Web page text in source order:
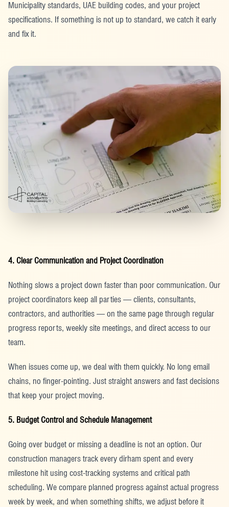
Municipality standards, UAE building codes, and your project
specifications. If something is not up to standard, we catch it early
and fix it.
4. Clear Communication and Project Coordination
Nothing slows a project down faster than poor communication. Our
project coordinators keep all parties — clients, consultants,
contractors, and authorities — on the same page through regular
progress reports, weekly site meetings, and direct access to our
team.
When issues come up, we deal with them quickly. No long email
chains, no finger-pointing. Just straight answers and fast decisions
that keep your project moving.
5. Budget Control and Schedule Management
Going over budget or missing a deadline is not an option. Our
construction managers track every dirham spent and every
milestone hit using cost-tracking systems and critical path
scheduling. We compare planned progress against actual progress
week by week, and when something shifts, we adjust before it